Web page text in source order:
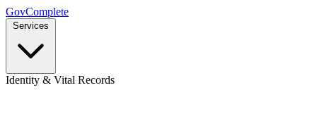
GovComplete
Services
Identity & Vital Records